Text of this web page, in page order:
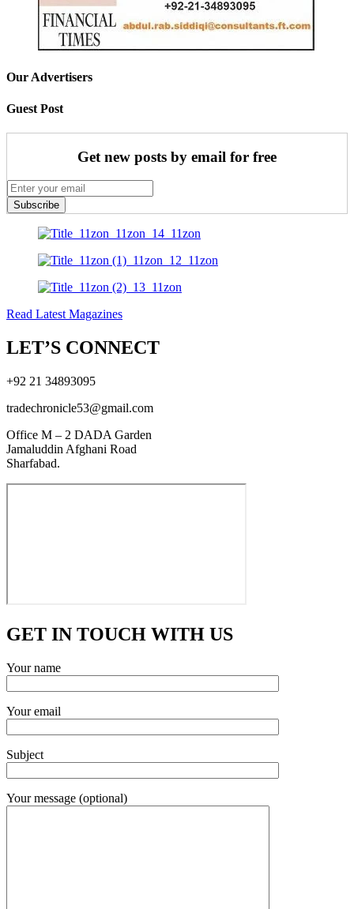
Our Advertisers
Guest Post
Get new posts by email for free
Subscribe
Read Latest Magazines
LET’S CONNECT
+92 21 34893095
tradechronicle53@gmail.com
Office M – 2 DADA Garden
Jamaluddin Afghani Road
Sharfabad.
GET IN TOUCH WITH US
Your name
Your email
Subject
Your message (optional)